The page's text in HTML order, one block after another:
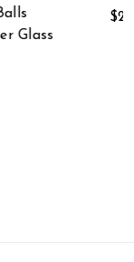
Bottles Set of